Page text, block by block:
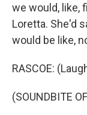
we would, like,
Loretta. She'd
would be like,
RASCOE:
(SOUNDBITE